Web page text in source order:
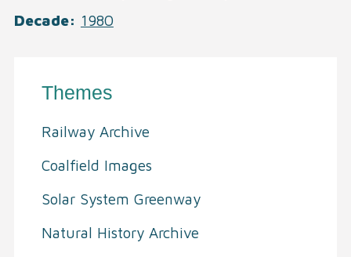
Decade
1980
Themes
Railway Archive
Coalfield Images
Solar System Greenway
Natural History Archive